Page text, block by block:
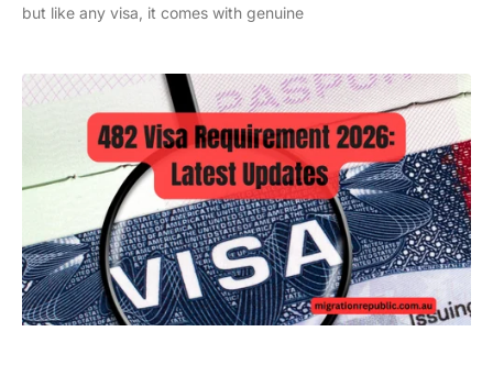
but like any visa, it comes with genuine